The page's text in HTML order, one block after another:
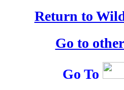
Return to
Go to
Go To